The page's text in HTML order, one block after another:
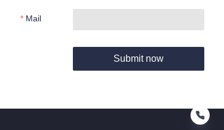
Mail
Submit now